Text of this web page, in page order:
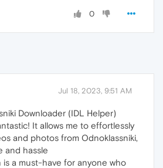
0
Jul 18, 2023, 9:51 AM
Downloader (IDL Helper)
It allows me to effortlessly
and photos from Odnoklassniki,
and hassle
is a must-have for anyone who